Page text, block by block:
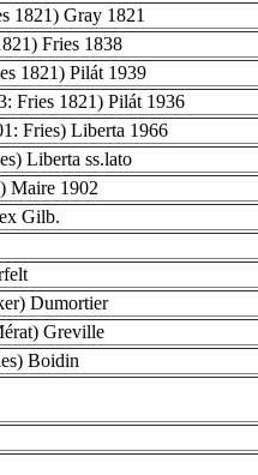
1821) Gray 1821
Fries 1838
1821) Pilát 1939
Fries 1821) Pilát 1936
Fries) Liberta 1966
Liberta ss.lato
Maire 1902
Gilb.
Dumortier
Greville
Boidin